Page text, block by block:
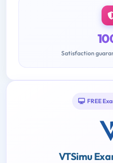
Satisfaction
FREE
VTSimu